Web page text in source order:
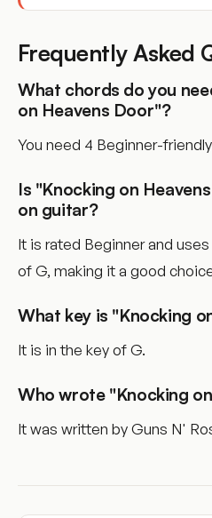
Frequently Asked
What chords do you
on Heavens Door"?
You need 4 Beginner-
Is "Knocking on
on guitar?
It is rated Beginner and
of G, making it a good
What key is "Knocking
It is in the key of G.
Who wrote "Knocking
It was written by Guns N'